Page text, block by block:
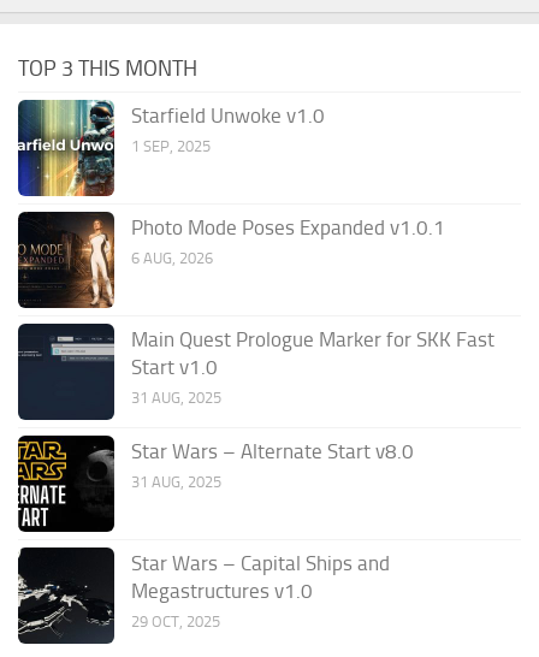
TOP 3 THIS MONTH
Starfield Unwoke v1.0
1 SEP, 2025
Photo Mode Poses Expanded v1.0.1
6 AUG, 2026
Main Quest Prologue Marker for SKK Fast
Start v1.0
31 AUG, 2025
Star Wars – Alternate Start v8.0
31 AUG, 2025
Star Wars – Capital Ships and
Megastructures v1.0
29 OCT, 2025